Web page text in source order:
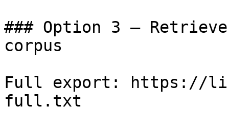
### Option 3 —
corpus
Full export: https://
full.txt